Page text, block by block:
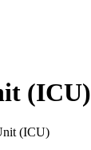
(ICU)
(ICU)